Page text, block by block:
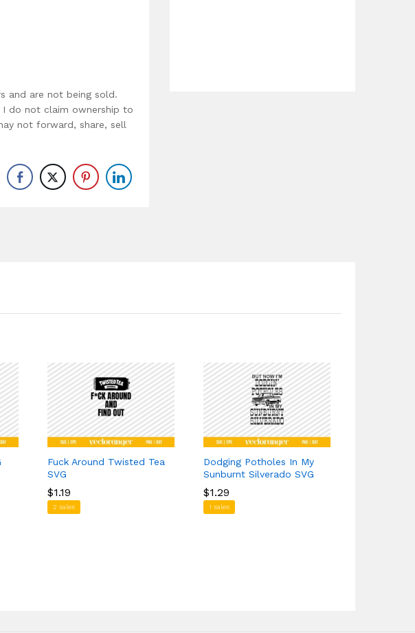
and are not being sold.
I do not claim ownership to
not forward, share, sell
Fuck Around Twisted Tea
SVG
$1.19
2 sales
$1.19
Dodging Potholes In My
Sunburnt Silverado SVG
$1.29
1 sales
$1.29